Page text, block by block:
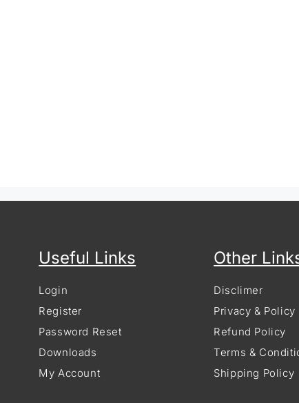
Useful Links
Login
Register
Password Reset
Downloads
My Account
Other
Disclimer
Privacy & Policy
Refund Policy
Terms &
Shipping Policy